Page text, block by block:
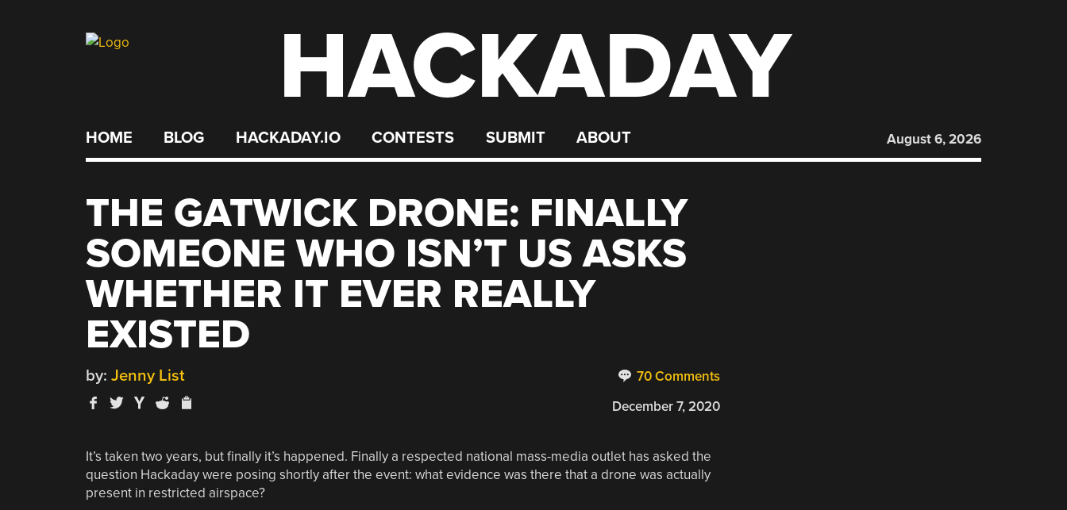
HACKADAY
HOME BLOG HACKADAY.IO CONTESTS SUBMIT ABOUT August 6, 2026
THE GATWICK DRONE: FINALLY
SOMEONE WHO ISN’T US ASKS
WHETHER IT EVER REALLY
EXISTED
70 Comments
by: Jenny List
December 7, 2020
It’s taken two years, but finally it’s happened. Finally a respected national mass-media outlet has asked the
question Hackaday were posing shortly after the event: what evidence was there that a drone was actually
present in restricted airspace?